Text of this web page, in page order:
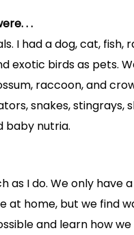
. .
I had a dog, cat, fish,
exotic birds as pets.
raccoon, and
snakes, stingrays,
baby nutria.
as I do. We only have
at home, but we find
and learn how